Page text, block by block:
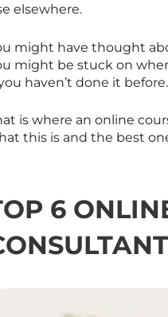
elsewhere.
might have thought
might be stuck on
haven’t done it before.
is where an online
this is and the best
6